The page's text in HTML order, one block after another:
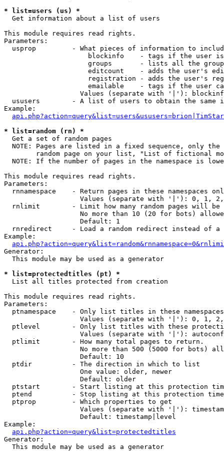
* list=users (us) *
Get information about a list of users
This module requires read rights.
Parameters:
usprop         - What pieces of information to
blockinfo    - tags if the user
groups       - lists all the
editcount    - adds the user's
registration - adds the user's
emailable    - tags if the user
Values (separate with '|'):
ususers        - A list of users to obtain the same
Example:
* list=random (rn) *
Get a set of random pages
NOTE: Pages are listed in a fixed sequence, only
random page on your list, "List of fictional
NOTE: If the number of pages in the namespace is
This module requires read rights.
Parameters:
rnnamespace    - Return pages in these namespaces
Values (separate with '|'): 0, 1,
rnlimit        - Limit how many random pages will be
No more than 10 (20 for bots)
                   Default: 1
rnredirect     - Load a random redirect instead of a
Example:
Generator:
  This module may be used as a generator
* list=protectedtitles (pt) *
List all titles protected from creation
This module requires read rights.
Parameters:
  ptnamespace    - Only list titles in these namespaces
Values (separate with '|'): 0, 1,
ptlevel        - Only list titles with these
Values (separate with '|'):
  ptlimit        - How many total pages to return.
No more than 500 (5000 for bots)
                   Default: 10
  ptdir          - The direction in which to list
                   One value: older, newer
                   Default: older
ptstart        - Start listing at this protection
ptend          - Stop listing at this protection
  ptprop         - Which properties to get
Values (separate with '|'):
                   Default: timestamp|level
Example:
api.php?action=query&list=protectedtitles
Generator:
  This module may be used as a generator